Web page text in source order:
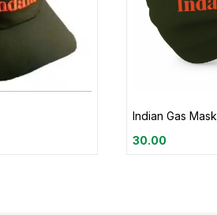
Indian Gas Mask
30.00